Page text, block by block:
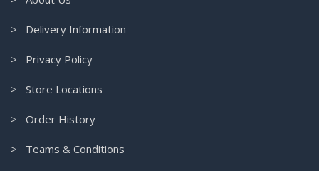
> Delivery Information
> Privacy Policy
> Store Locations
> Order History
> Teams & Conditions